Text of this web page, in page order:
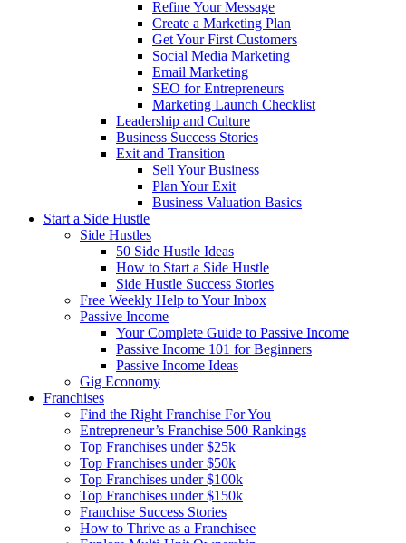
Refine Your Message
Create a Marketing Plan
Get Your First Customers
Social Media Marketing
Email Marketing
SEO for Entrepreneurs
Marketing Launch Checklist
Leadership and Culture
Business Success Stories
Exit and Transition
Sell Your Business
Plan Your Exit
Business Valuation Basics
Start a Side Hustle
Side Hustles
50 Side Hustle Ideas
How to Start a Side Hustle
Side Hustle Success Stories
Free Weekly Help to Your Inbox
Passive Income
Your Complete Guide to Passive Income
Passive Income 101 for Beginners
Passive Income Ideas
Gig Economy
Franchises
Find the Right Franchise For You
Entrepreneur’s Franchise 500 Rankings
Top Franchises under $25k
Top Franchises under $50k
Top Franchises under $100k
Top Franchises under $150k
Franchise Success Stories
How to Thrive as a Franchisee